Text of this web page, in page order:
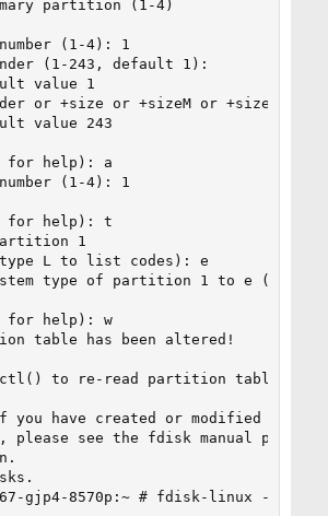
partition (1-4)
(1-4): 1
(1-243, default 1):
value 1
or +size or +sizeM or +sizeK (1-
value 243
for help): a
(1-4): 1
for help): t
1
L to list codes): e
type of partition 1 to e (Win95
for help): w
table has been altered!
to re-read partition table.
If you have created or modified any
please see the fdisk manual page
gjp4-8570p:~ # fdisk-linux -l /